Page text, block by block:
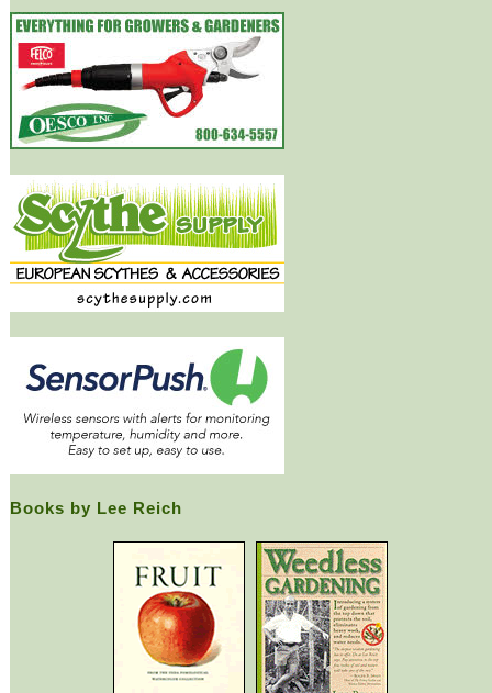
Books by Lee Reich